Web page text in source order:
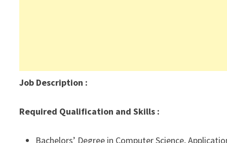
Job Description :
Required Qualification and Skills :
Bachelors’ Degree in Computer Science,